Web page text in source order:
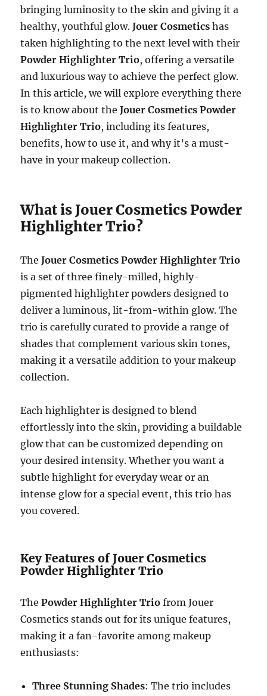
bringing luminosity to the skin and giving it a
healthy, youthful glow.Jouer Cosmetics has
taken highlighting to the next level with their
Powder Highlighter Trio, offering a versatile
and luxurious way to achieve the perfect glow.
In this article, we will explore everything there
is to know about theJouer Cosmetics Powder
Highlighter Trio, including its features,
benefits, how to use it, and why it’s a must-
have in your makeup collection.
What is Jouer Cosmetics Powder
Highlighter Trio?
TheJouer Cosmetics Powder Highlighter Trio
is a set of three finely-milled, highly-
pigmented highlighter powders designed to
deliver a luminous, lit-from-within glow. The
trio is carefully curated to provide a range of
shades that complement various skin tones,
making it a versatile addition to your makeup
collection.
Each highlighter is designed to blend
effortlessly into the skin, providing a buildable
glow that can be customized depending on
your desired intensity. Whether you want a
subtle highlight for everyday wear or an
intense glow for a special event, this trio has
you covered.
Key Features of Jouer Cosmetics
Powder Highlighter Trio
ThePowder Highlighter Trio from Jouer
Cosmetics stands out for its unique features,
making it a fan-favorite among makeup
enthusiasts:
Three Stunning Shades: The trio includes